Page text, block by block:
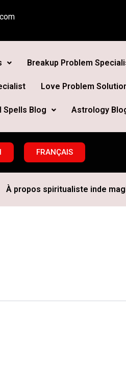
Breakup Problem
Love Problem
Spells Blog Astrology
FRANÇAIS
À propos spiritualiste inde